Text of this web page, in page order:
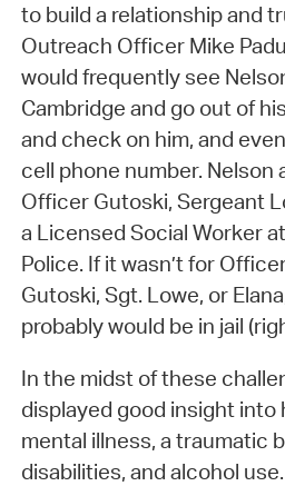
to build a relationship and
Outreach Officer Mike
would frequently see
Cambridge and go out of
and check on him, and
cell phone number.
Officer Gutoski, Sergeant
a Licensed Social Worker
Police. If it wasn’t for
Gutoski, Sgt. Lowe, or
probably would be in jail
In the midst of these
displayed good insight into
mental illness, a traumatic
disabilities, and alcohol